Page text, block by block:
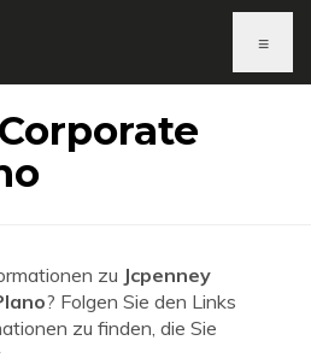
≡
zu Jcpenney
? Folgen Sie den Links
zu finden, die Sie